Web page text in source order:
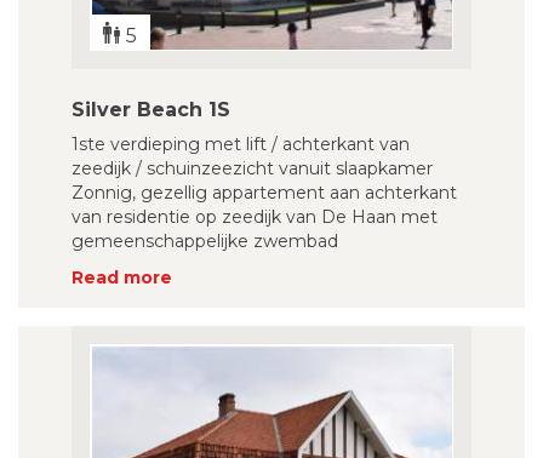
5
Silver Beach 1S
1ste verdieping met lift / achterkant van
zeedijk / schuinzeezicht vanuit slaapkamer
Zonnig, gezellig appartement aan achterkant
van residentie op zeedijk van De Haan met
gemeenschappelijke zwembad
Read more